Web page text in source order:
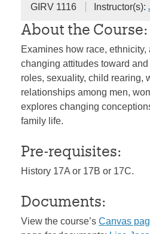
GIRV 1116
Instructor(s):
About the Course:
Examines how race,
changing attitudes toward
roles, sexuality, child rearing,
relationships among men,
explores changing
family life.
Pre-requisites:
History 17A or 17B or 17C.
Documents:
View the course’s Canvas